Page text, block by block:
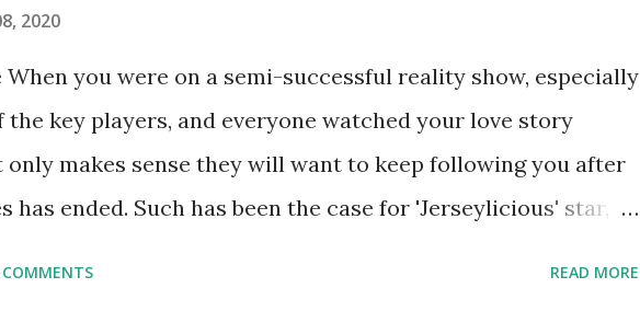
2020
When you were on a semi-successful reality show, especially
the key players, and everyone watched your love story
only makes sense they will want to keep following you after
has ended. Such has been the case for 'Jerseylicious' star,
READ MORE